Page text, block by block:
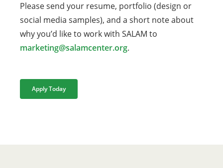
Please send your resume, portfolio (design or
social media samples), and a short note about
why you’d like to work with SALAM to
marketing@salamcenter.org.
Apply Today